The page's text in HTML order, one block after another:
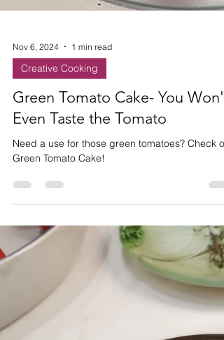
Creative Cooking
Green Tomato Cake- You Won't
Even Taste the Tomato
Need a use for those green tomatoes? Check
Green Tomato Cake!